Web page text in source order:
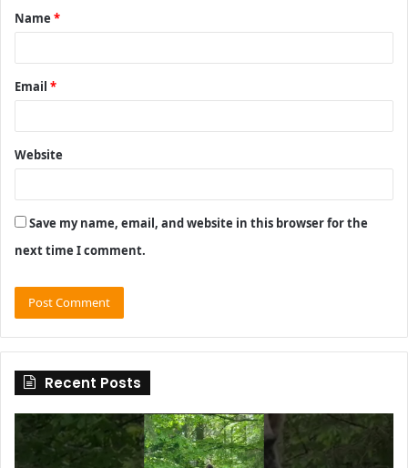
*
Name *
Email *
Website
Save my name, email, and website in this browser for the
next time I comment.
Recent Posts